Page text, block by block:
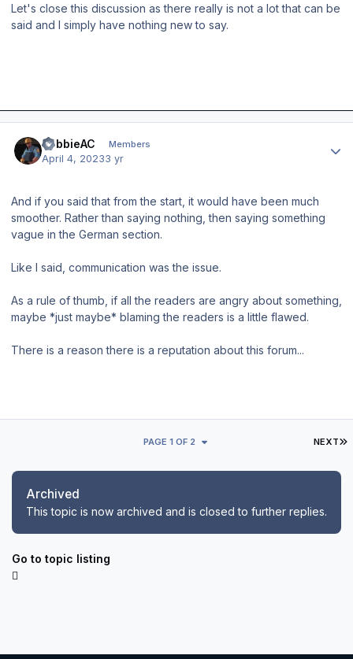
Let's close this discussion as there really is not a lot that can be
said and I simply have nothing new to say.
RobbieAC Members
April 4, 20233 yr
And if you said that from the start, it would have been much
smoother. Rather than saying nothing, then saying something
vague in the German section.
Like I said, communication was the issue.
As a rule of thumb, if all the readers are angry about something,
maybe *just maybe* blaming the readers is a little flawed.
There is a reason there is a reputation about this forum...
NEXT
PAGE 1 OF 2
Archived
This topic is now archived and is closed to further replies.
Go to topic listing